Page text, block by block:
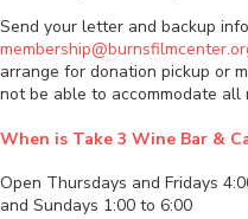
Send your letter and backup
arrange for donation pickup or
not be able to accommodate all
When is Take 3 Wine Bar &
Open Thursdays and Fridays
and Sundays 1:00 to 6:00